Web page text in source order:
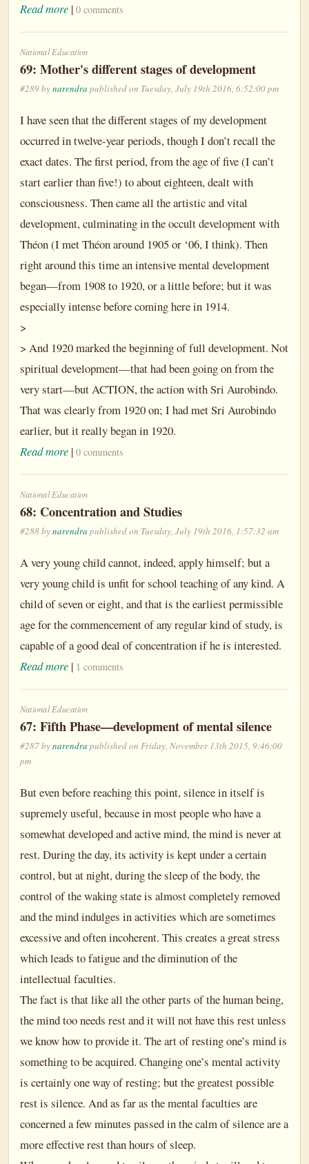
Read more | 0 comments
National Education
69: Mother's different stages of development
#289 bynarendra published on Tuesday, July 19th 2016, 6:52:00 pm
I have seen that the different stages of my development
occurred in twelve-year periods, though I don’t recall the
exact dates. The first period, from the age of five (I can’t
start earlier than five!) to about eighteen, dealt with
consciousness. Then came all the artistic and vital
development, culminating in the occult development with
Théon (I met Théon around 1905 or ‘06, I think). Then
right around this time an intensive mental development
began—from 1908 to 1920, or a little before; but it was
especially intense before coming here in 1914.
>
> And 1920 marked the beginning of full development. Not
spiritual development—that had been going on from the
very start—but ACTION, the action with Sri Aurobindo.
That was clearly from 1920 on; I had met Sri Aurobindo
earlier, but it really began in 1920.
Read more | 0 comments
National Education
68: Concentration and Studies
#288 bynarendra published on Tuesday, July 19th 2016, 1:57:32 am
A very young child cannot, indeed, apply himself; but a
very young child is unfit for school teaching of any kind. A
child of seven or eight, and that is the earliest permissible
age for the commencement of any regular kind of study, is
capable of a good deal of concentration if he is interested.
Read more | 1 comments
National Education
67: Fifth Phase—development of mental silence
#287 bynarendra published on Friday, November 13th 2015, 9:46:00
pm
But even before reaching this point, silence in itself is
supremely useful, because in most people who have a
somewhat developed and active mind, the mind is never at
rest. During the day, its activity is kept under a certain
control, but at night, during the sleep of the body, the
control of the waking state is almost completely removed
and the mind indulges in activities which are sometimes
excessive and often incoherent. This creates a great stress
which leads to fatigue and the diminution of the
intellectual faculties.
The fact is that like all the other parts of the human being,
the mind too needs rest and it will not have this rest unless
we know how to provide it. The art of resting one’s mind is
something to be acquired. Changing one’s mental activity
is certainly one way of resting; but the greatest possible
rest is silence. And as far as the mental faculties are
concerned a few minutes passed in the calm of silence are a
more effective rest than hours of sleep.